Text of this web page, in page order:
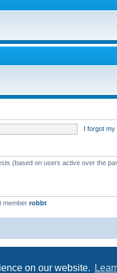
on our website.
I forgot
(based on users active over the
member robbt